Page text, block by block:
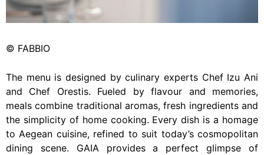
© FABBIO
The menu is designed by culinary experts Chef Izu Ani
and Chef Orestis. Fueled by flavour and memories,
meals combine traditional aromas, fresh ingredients and
the simplicity of home cooking. Every dish is a homage
to Aegean cuisine, refined to suit today’s cosmopolitan
dining scene. GAIA provides a perfect glimpse of